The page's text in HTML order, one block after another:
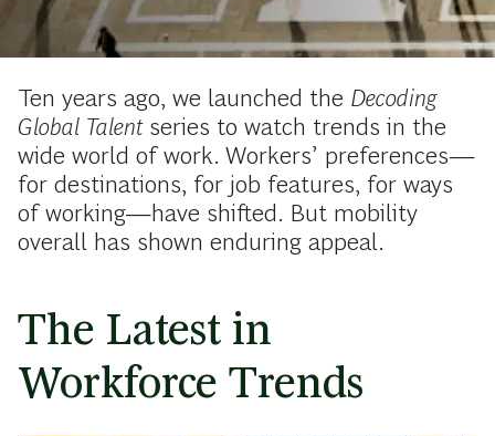
Ten years ago, we launched the Decoding
Global Talent series to watch trends in the
wide world of work. Workers’ preferences—
for destinations, for job features, for ways
of working—have shifted. But mobility
overall has shown enduring appeal.
The Latest in
Workforce Trends